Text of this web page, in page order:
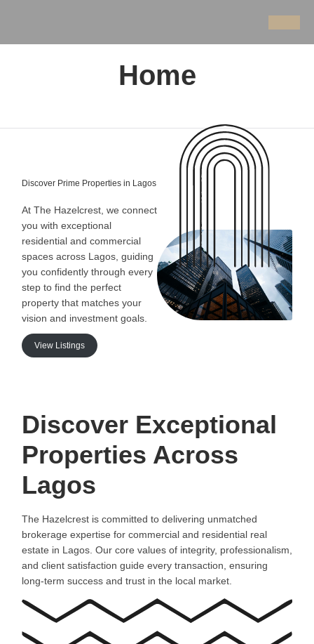
Home
Discover Prime Properties in Lagos
At The Hazelcrest, we connect
you with exceptional
residential and commercial
spaces across Lagos, guiding
you confidently through every
step to find the perfect
property that matches your
vision and investment goals.
View Listings
Discover Exceptional
Properties Across
Lagos
The Hazelcrest is committed to delivering unmatched
brokerage expertise for commercial and residential real
estate in Lagos. Our core values of integrity, professionalism,
and client satisfaction guide every transaction, ensuring
long-term success and trust in the local market.